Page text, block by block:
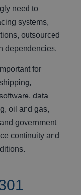
need to
systems,
outsourced
dependencies.
for
data
oil and gas,
government
continuity and